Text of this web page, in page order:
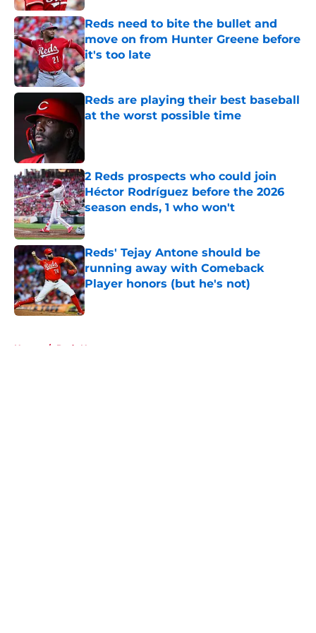
Reds need to bite the bullet and
move on from Hunter Greene before
it's too late
Published by on Invalid Date
Reds are playing their best baseball
at the worst possible time
2 Reds prospects who could join
Héctor Rodríguez before the 2026
season ends, 1 who won't
Published by on Invalid Date
Reds' Tejay Antone should be
running away with Comeback
Player honors (but he's not)
Published by on Invalid Date
Home / Reds News